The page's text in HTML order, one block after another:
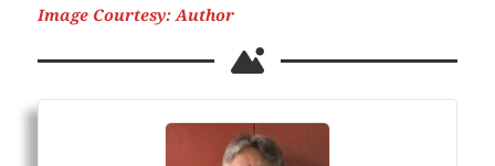
Image Courtesy: Author